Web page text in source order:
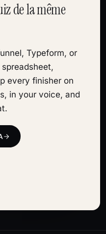
de la même
Typeform, or
every finisher on
in your voice, and